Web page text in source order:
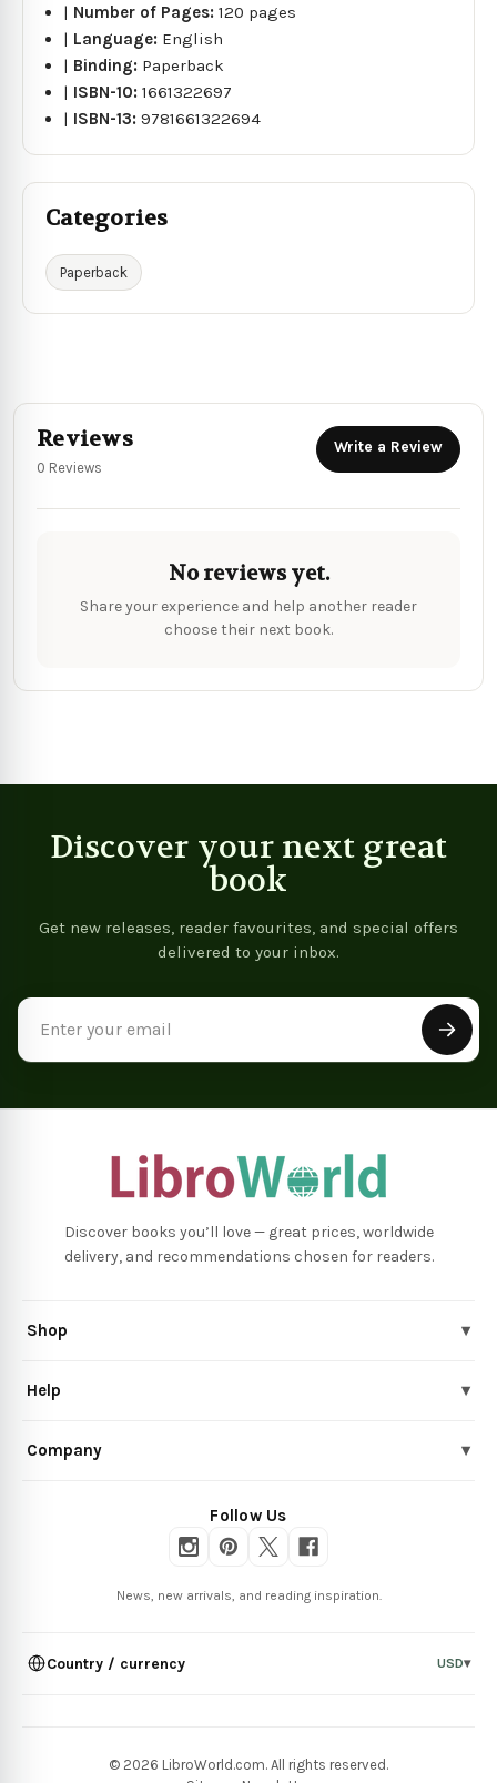
| Number of Pages:120 pages
| Language: English
| Binding: Paperback
| ISBN-10:1661322697
| ISBN-13:9781661322694
Categories
Paperback
Reviews
0 Reviews
Write a Review
No reviews yet.
Share your experience and help another reader
choose their next book.
Discover your next great
book
Get new releases, reader favourites, and special offers
delivered to your inbox.
Discover books you’ll love — great prices, worldwide
delivery, and recommendations chosen for readers.
Shop ▾
Help ▾
Company ▾
Follow Us
News, new arrivals, and reading inspiration.
Country / currency USD▾
© 2026 LibroWorld.com. All rights reserved.